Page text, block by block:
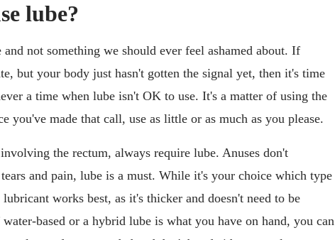
lube?
not something we should ever feel ashamed about. If
but your body just hasn't gotten the signal yet, then it's time
a time when lube isn't OK to use. It's a matter of using the
you've made that call, use as little or as much as you please.
the rectum, always require lube. Anuses don't
and pain, lube is a must. While it's your choice which type
works best, as it's thicker and doesn't need to be
based or a hybrid lube is what you have on hand, you can